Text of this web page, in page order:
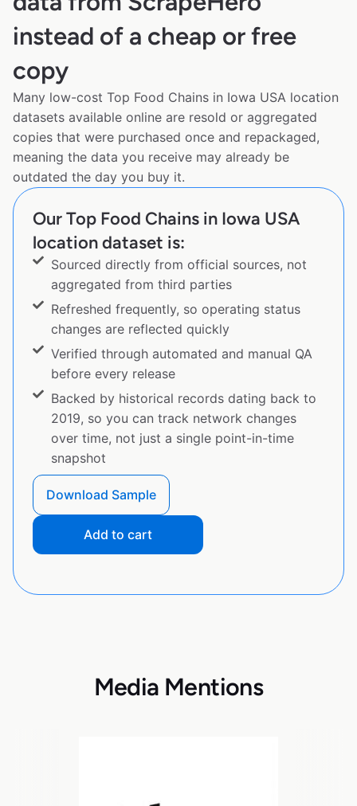
instead of a cheap or free
copy
Many low-cost Top Food Chains in Iowa USA location
datasets available online are resold or aggregated
copies that were purchased once and repackaged,
meaning the data you receive may already be
outdated the day you buy it.
Our Top Food Chains in Iowa USA
location dataset is:
Sourced directly from official sources, not
aggregated from third parties
Refreshed frequently, so operating status
changes are reflected quickly
Verified through automated and manual QA
before every release
Backed by historical records dating back to
2019, so you can track network changes
over time, not just a single point-in-time
snapshot
Download Sample
Add to cart
Media Mentions